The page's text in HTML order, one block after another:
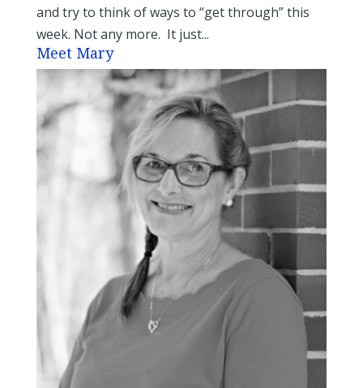
and try to think of ways to “get through” this
week. Not any more. It just...
Meet Mary